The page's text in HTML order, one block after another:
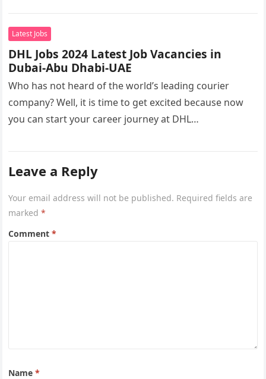
Latest Jobs
DHL Jobs 2024 Latest Job Vacancies in
Dubai-Abu Dhabi-UAE
Who has not heard of the world’s leading courier
company? Well, it is time to get excited because now
you can start your career journey at DHL…
Leave a Reply
Your email address will not be published. Required fields are
marked*
Comment*
Name*